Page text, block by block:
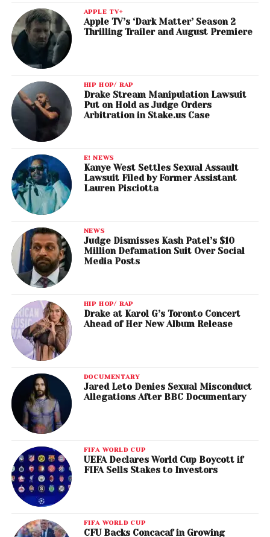
APPLE TV+
Apple TV’s ‘Dark Matter’ Season 2
Thrilling Trailer and August Premiere
HIP HOP/ RAP
Drake Stream Manipulation Lawsuit
Put on Hold as Judge Orders
Arbitration in Stake.us Case
E! NEWS
Kanye West Settles Sexual Assault
Lawsuit Filed by Former Assistant
Lauren Pisciotta
NEWS
Judge Dismisses Kash Patel’s $10
Million Defamation Suit Over Social
Media Posts
HIP HOP/ RAP
Drake at Karol G’s Toronto Concert
Ahead of Her New Album Release
DOCUMENTARY
Jared Leto Denies Sexual Misconduct
Allegations After BBC Documentary
FIFA WORLD CUP
UEFA Declares World Cup Boycott if
FIFA Sells Stakes to Investors
FIFA WORLD CUP
CFU Backs Concacaf in Growing